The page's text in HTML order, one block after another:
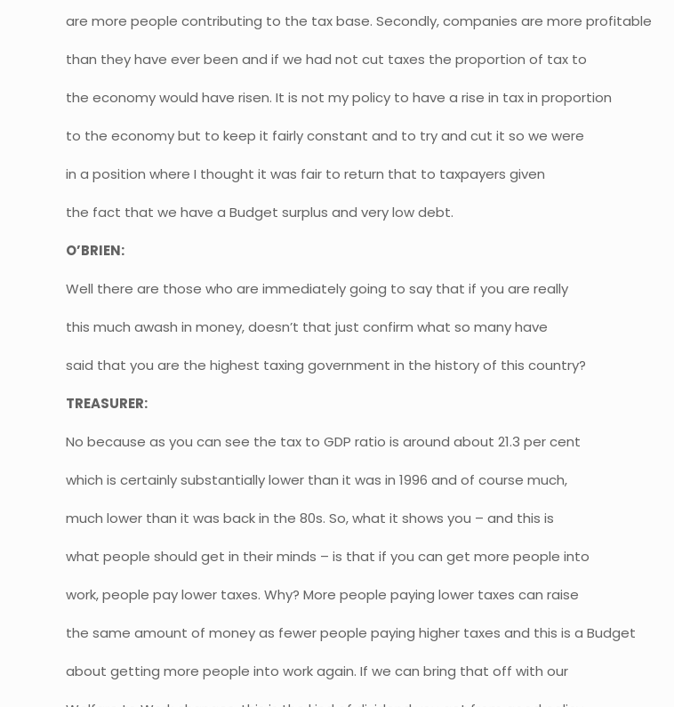
are more people contributing to the tax base. Secondly, companies are more profitable
than they have ever been and if we had not cut taxes the proportion of tax to
the economy would have risen. It is not my policy to have a rise in tax in proportion
to the economy but to keep it fairly constant and to try and cut it so we were
in a position where I thought it was fair to return that to taxpayers given
the fact that we have a Budget surplus and very low debt.
O’BRIEN:
Well there are those who are immediately going to say that if you are really
this much awash in money, doesn’t that just confirm what so many have
said that you are the highest taxing government in the history of this country?
TREASURER:
No because as you can see the tax to GDP ratio is around about 21.3 per cent
which is certainly substantially lower than it was in 1996 and of course much,
much lower than it was back in the 80s. So, what it shows you – and this is
what people should get in their minds – is that if you can get more people into
work, people pay lower taxes. Why? More people paying lower taxes can raise
the same amount of money as fewer people paying higher taxes and this is a Budget
about getting more people into work again. If we can bring that off with our